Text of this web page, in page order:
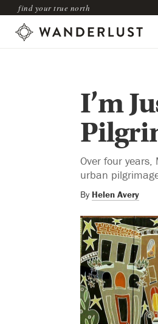
find your true north
I’m
Over four
urban
By Helen Avery